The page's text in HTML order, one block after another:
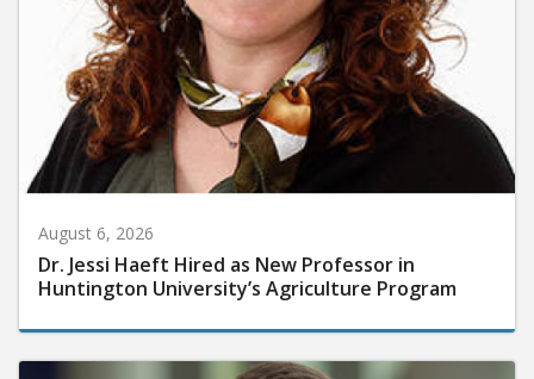
August 6, 2026
Dr. Jessi Haeft Hired as New Professor in
Huntington University’s Agriculture Program